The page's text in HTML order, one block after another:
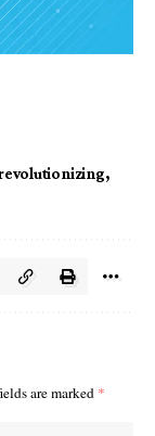
,
are marked *